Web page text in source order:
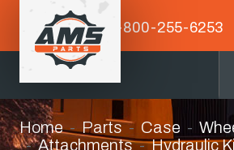
1-800-255-6253
Home Parts Case
Attachments
Hydraulic